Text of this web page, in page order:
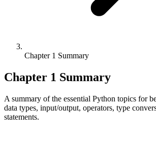
Chapter 1 Summary
Chapter 1 Summary
A summary of the essential Python topics for
data types, input/output, operators, type
statements.